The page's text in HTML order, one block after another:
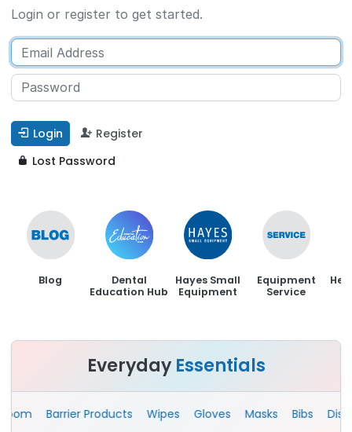
Login or register to get started.
Login
Register
Lost Password
Blog
Dental
Education Hub
Hayes Small
Equipment
Equipment
Service
Everyday Essentials
Barrier Products Wipes Gloves Masks Bibs